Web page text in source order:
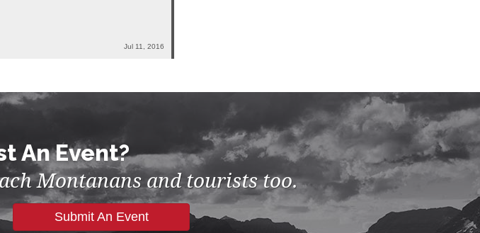
Jul 11, 2016
An Event?
Montanans and tourists too.
Submit An Event